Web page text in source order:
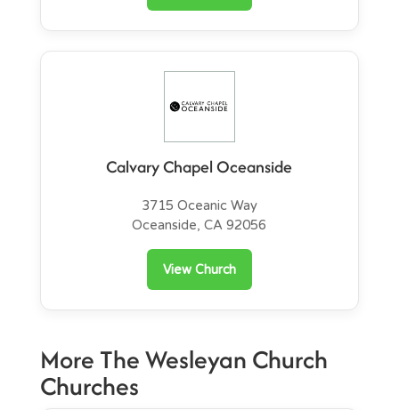
Calvary Chapel Oceanside
3715 Oceanic Way
Oceanside, CA 92056
View Church
More The Wesleyan Church
Churches